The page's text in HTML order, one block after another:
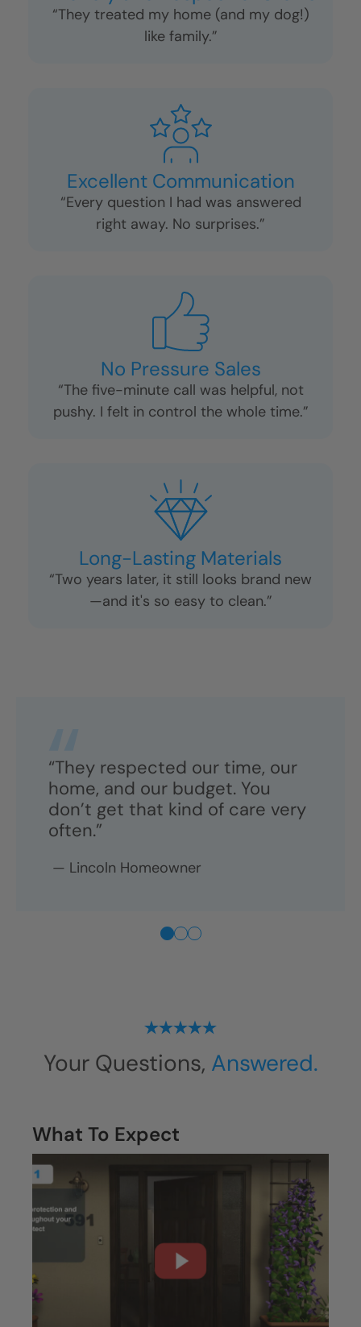
“They treated my home (and my dog!)
like family.”
Excellent Communication
“Every question I had was answered
right away. No surprises.”
No Pressure Sales
“The five-minute call was helpful, not
pushy. I felt in control the whole time.”
Long-Lasting Materials
“Two years later, it still looks brand new
—and it's so easy to clean.”
“They respected our time, our
home, and our budget. You
don’t get that kind of care very
often.”
— Lincoln Homeowner
Your Questions, Answered.
What To Expect